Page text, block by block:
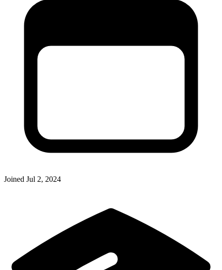
Joined Jul 2, 2024